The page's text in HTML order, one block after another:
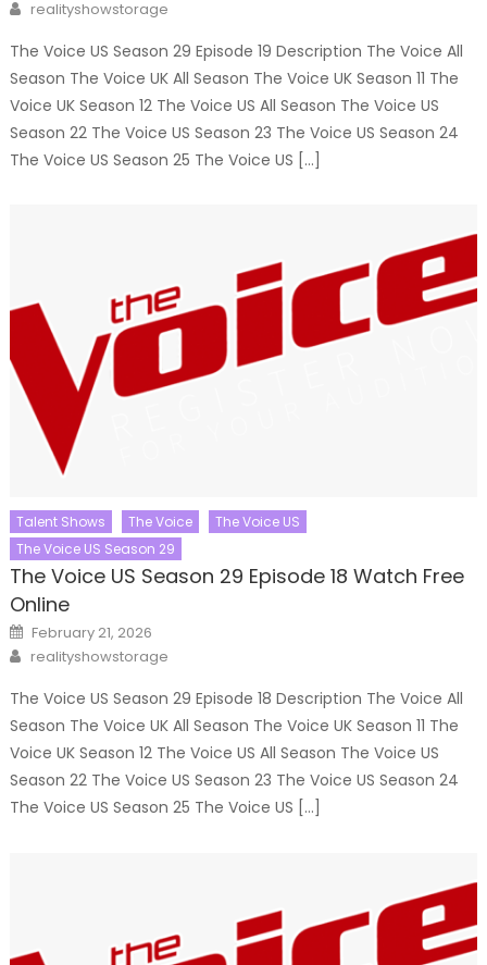
realityshowstorage
The Voice US Season 29 Episode 19 Description The Voice All
Season The Voice UK All Season The Voice UK Season 11 The
Voice UK Season 12 The Voice US All Season The Voice US
Season 22 The Voice US Season 23 The Voice US Season 24
The Voice US Season 25 The Voice US […]
Talent Shows The Voice
The Voice US
The Voice US Season 29
The Voice US Season 29 Episode 18 Watch Free
Online
Posted
on
February 21, 2026
Author
realityshowstorage
The Voice US Season 29 Episode 18 Description The Voice All
Season The Voice UK All Season The Voice UK Season 11 The
Voice UK Season 12 The Voice US All Season The Voice US
Season 22 The Voice US Season 23 The Voice US Season 24
The Voice US Season 25 The Voice US […]